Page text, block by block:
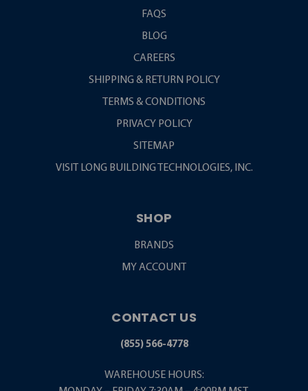
FAQS
BLOG
CAREERS
SHIPPING & RETURN POLICY
TERMS & CONDITIONS
PRIVACY POLICY
SITEMAP
VISIT LONG BUILDING TECHNOLOGIES, INC.
SHOP
BRANDS
MY ACCOUNT
CONTACT US
(855) 566-4778
WAREHOUSE HOURS: